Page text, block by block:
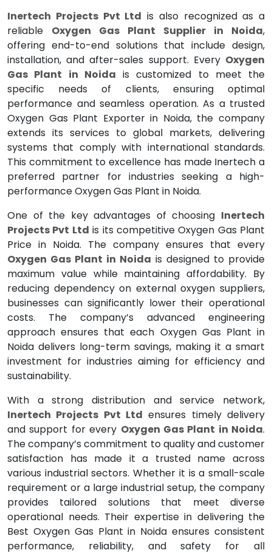
Inertech Projects Pvt Ltd is also recognized as a
reliable Oxygen Gas Plant Supplier in Noida,
offering end-to-end solutions that include design,
installation, and after-sales support. Every Oxygen
Gas Plant in Noida is customized to meet the
specific needs of clients, ensuring optimal
performance and seamless operation. As a trusted
Oxygen Gas Plant Exporter in Noida, the company
extends its services to global markets, delivering
systems that comply with international standards.
This commitment to excellence has made Inertech a
preferred partner for industries seeking a high-
performance Oxygen Gas Plant in Noida.
One of the key advantages of choosing Inertech
Projects Pvt Ltd is its competitive Oxygen Gas Plant
Price in Noida. The company ensures that every
Oxygen Gas Plant in Noida is designed to provide
maximum value while maintaining affordability. By
reducing dependency on external oxygen suppliers,
businesses can significantly lower their operational
costs. The company’s advanced engineering
approach ensures that each Oxygen Gas Plant in
Noida delivers long-term savings, making it a smart
investment for industries aiming for efficiency and
sustainability.
With a strong distribution and service network,
Inertech Projects Pvt Ltd ensures timely delivery
and support for every Oxygen Gas Plant in Noida.
The company’s commitment to quality and customer
satisfaction has made it a trusted name across
various industrial sectors. Whether it is a small-scale
requirement or a large industrial setup, the company
provides tailored solutions that meet diverse
operational needs. Their expertise in delivering the
Best Oxygen Gas Plant in Noida ensures consistent
performance, reliability, and safety for all